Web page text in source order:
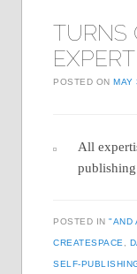
TURNS
EXPERT
POSTED ONMAY
All
POSTED IN"AND
CREATESPACE
SELF-